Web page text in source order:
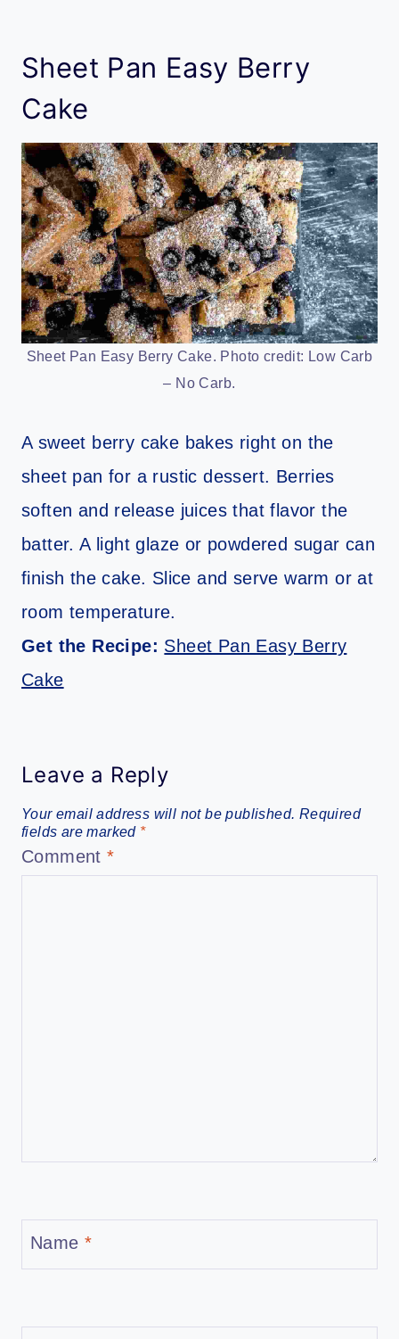
Sheet Pan Easy Berry
Cake
Sheet Pan Easy Berry Cake. Photo credit: Low Carb
– No Carb.
A sweet berry cake bakes right on the
sheet pan for a rustic dessert. Berries
soften and release juices that flavor the
batter. A light glaze or powdered sugar can
finish the cake. Slice and serve warm or at
room temperature.
Get the Recipe: Sheet Pan Easy Berry
Cake
Leave a Reply
Your email address will not be published. Required
fields are marked *
Comment*
Name *